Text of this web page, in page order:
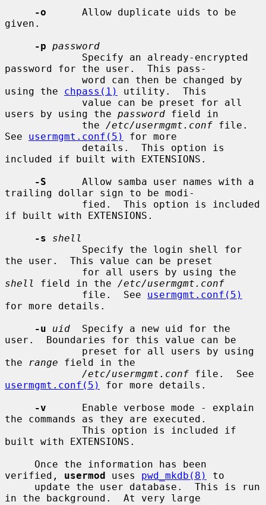
-o
      Allow duplicate uids to be
given.
-p password
password for the user.  This pass-
using the chpass(1)
utility.  This
users by using the password field in
             the
/etc/usermgmt.conf file.
See usermgmt.conf(5)
for more
included if built with EXTENSIONS.
-S
      Allow samba user names with a
trailing dollar sign to be modi-
if built with EXTENSIONS.
-s
shell
the user.  This value can be preset
shell
field in the /etc/usermgmt.conf
             file.  See
usermgmt.conf(5)
for more details.
-u
uid
  Specify a new uid for the
user.  Boundaries for this value can be
the
range field in the
/etc/usermgmt.conf
usermgmt.conf(5)
for more details.
-v
      Enable verbose mode - explain
the commands as they are executed.
built with EXTENSIONS.
verified, usermod uses pwd_mkdb(8)
to
in the background.  At very large